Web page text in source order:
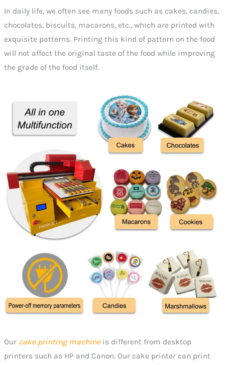
In daily life, we often see many foods such as cakes, candies,
chocolates, biscuits, macarons, etc., which are printed with
exquisite patterns. Printing this kind of pattern on the food
will not affect the original taste of the food while improving
the grade of the food itself.
Our cake printing machineis different from desktop
printers such as HP and Canon. Our cake printer can print